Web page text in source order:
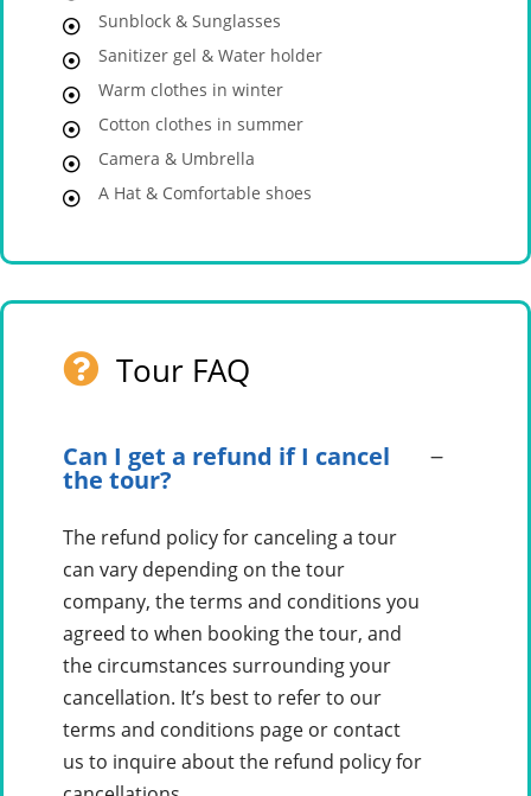
Sunblock & Sunglasses
Sanitizer gel & Water holder
Warm clothes in winter
Cotton clothes in summer
Camera & Umbrella
A Hat & Comfortable shoes
Tour FAQ
Can I get a refund if I cancel
the tour?
The refund policy for canceling a tour
can vary depending on the tour
company, the terms and conditions you
agreed to when booking the tour, and
the circumstances surrounding your
cancellation. It’s best to refer to our
terms and conditions page or contact
us to inquire about the refund policy for